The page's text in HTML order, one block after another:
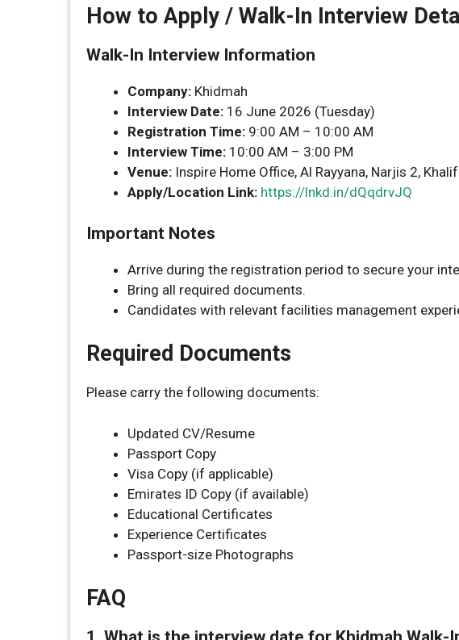
How to Apply / Walk-In Interview
Walk-In Interview Information
Company: Khidmah
Interview Date: 16 June 2026 (Tuesday)
Registration Time: 9:00 AM – 10:00 AM
Interview Time: 10:00 AM – 3:00 PM
Venue: Inspire Home Office, Al Rayyana, Narjis 2,
Apply/Location Link: https://lnkd.in/dQqdrvJQ
Important Notes
Arrive during the registration period to secure your
Bring all required documents.
Candidates with relevant facilities management
Required Documents
Please carry the following documents:
Updated CV/Resume
Passport Copy
Visa Copy (if applicable)
Emirates ID Copy (if available)
Educational Certificates
Experience Certificates
Passport-size Photographs
FAQ